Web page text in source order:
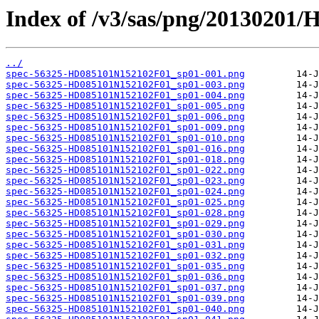
Index of /v3/sas/png/20130201/
../
spec-56325-HD085101N152102F01_sp01-001.png
spec-56325-HD085101N152102F01_sp01-003.png
spec-56325-HD085101N152102F01_sp01-004.png
spec-56325-HD085101N152102F01_sp01-005.png
spec-56325-HD085101N152102F01_sp01-006.png
spec-56325-HD085101N152102F01_sp01-009.png
spec-56325-HD085101N152102F01_sp01-010.png
spec-56325-HD085101N152102F01_sp01-016.png
spec-56325-HD085101N152102F01_sp01-018.png
spec-56325-HD085101N152102F01_sp01-022.png
spec-56325-HD085101N152102F01_sp01-023.png
spec-56325-HD085101N152102F01_sp01-024.png
spec-56325-HD085101N152102F01_sp01-025.png
spec-56325-HD085101N152102F01_sp01-028.png
spec-56325-HD085101N152102F01_sp01-029.png
spec-56325-HD085101N152102F01_sp01-030.png
spec-56325-HD085101N152102F01_sp01-031.png
spec-56325-HD085101N152102F01_sp01-032.png
spec-56325-HD085101N152102F01_sp01-035.png
spec-56325-HD085101N152102F01_sp01-036.png
spec-56325-HD085101N152102F01_sp01-037.png
spec-56325-HD085101N152102F01_sp01-039.png
spec-56325-HD085101N152102F01_sp01-040.png